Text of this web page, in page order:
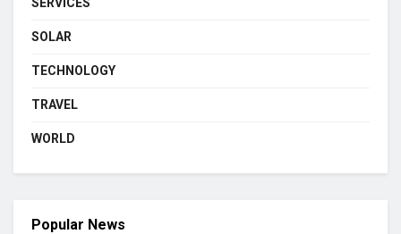
SOLAR
TECHNOLOGY
TRAVEL
WORLD
Popular News